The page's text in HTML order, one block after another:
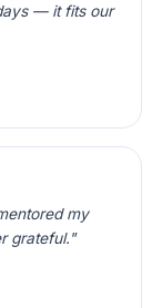
— it fits our
my
grateful."